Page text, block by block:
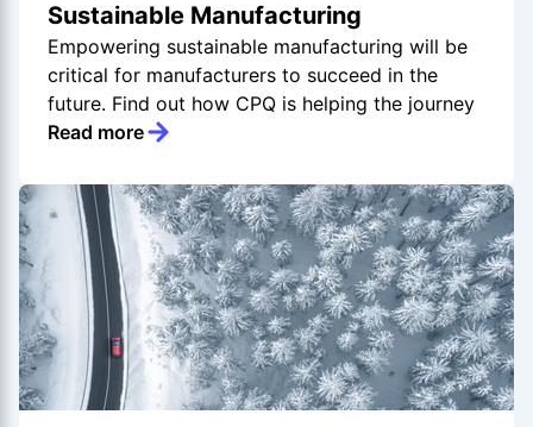
Sustainable Manufacturing
Empowering sustainable manufacturing will be
critical for manufacturers to succeed in the
future. Find out how CPQ is helping the journey
Read more